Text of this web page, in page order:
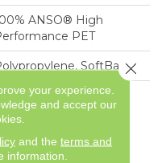
ANSO® High
PET
SoftBac®
Perfect 20 Year
Residential
Carpet
your experience.
and accept our
and the terms and
information.
Close